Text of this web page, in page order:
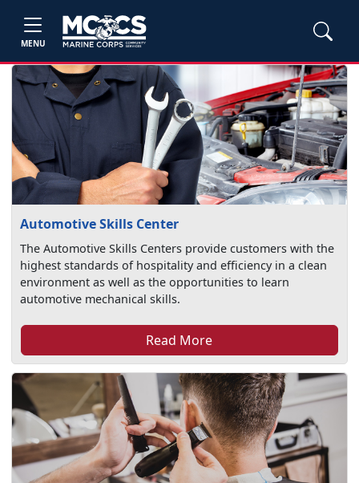
MENU
Automotive Skills Center
The Automotive Skills Centers provide customers with the
highest standards of hospitality and efficiency in a clean
environment as well as the opportunities to learn
automotive mechanical skills.
Read More